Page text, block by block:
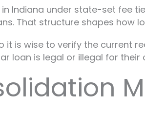
Indiana under state-set fee
That structure shapes how
it is wise to verify the current
loan is legal or illegal for their